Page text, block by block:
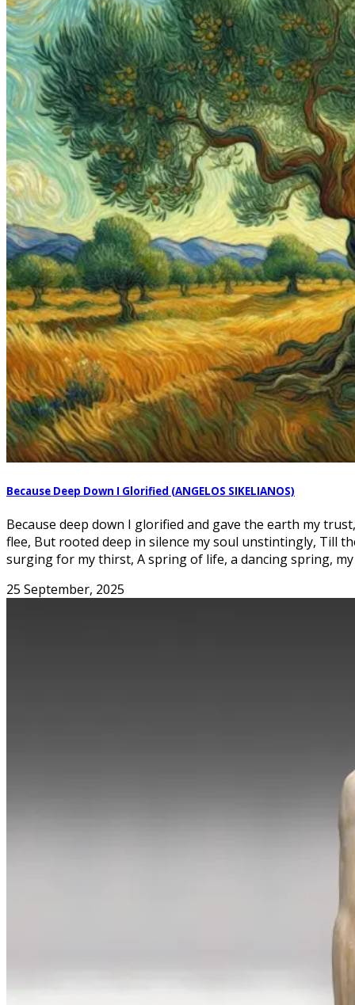
Because Deep Down I Glorified (ANGELOS SIKELIANOS)
Because deep down I glorified and gave the earth my
flee, But rooted deep in silence my soul unstintingly, Till
surging for my thirst, A spring of life, a dancing spring, my
25 September, 2025